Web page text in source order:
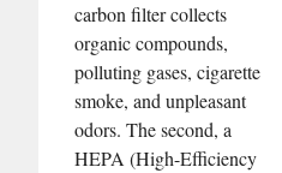
carbon filter collects
organic compounds,
polluting gases, cigarette
smoke, and unpleasant
odors. The second, a
HEPA (High-Efficiency